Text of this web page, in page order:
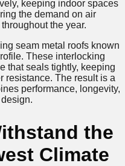
keeping indoor spaces
the demand on air
the year.
seam metal roofs known
These interlocking
that seals tightly, keeping
resistance. The result is a
performance, longevity,
the
Climate